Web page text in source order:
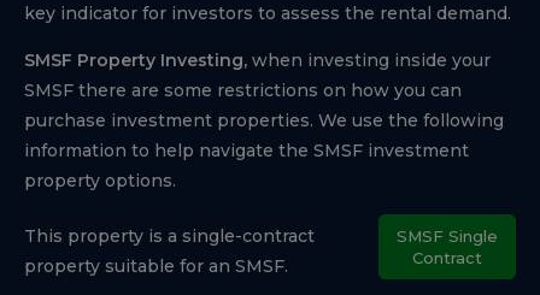
key indicator for investors to assess the rental demand.
SMSF Property Investing, when investing inside your
SMSF there are some restrictions on how you can
purchase investment properties. We use the following
information to help navigate the SMSF investment
property options.
This property is a single-contract
property suitable for an SMSF.
SMSF Single
Contract